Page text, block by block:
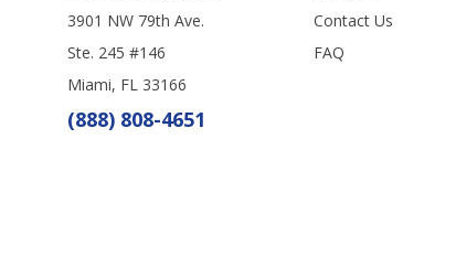
3901 NW 79th Ave.
Ste. 245 #146
Miami, FL 33166
(888) 808-4651
Contact Us
FAQ